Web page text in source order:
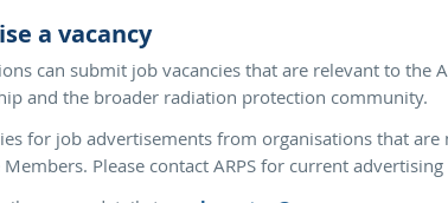
a vacancy
can submit job vacancies that are relevant to the
and the broader radiation protection community.
for job advertisements from organisations that are
Please contact ARPS for current advertising